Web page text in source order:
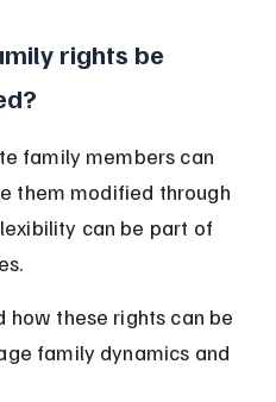
rights be
family members can
them modified through
can be part of
how these rights can be
family dynamics and